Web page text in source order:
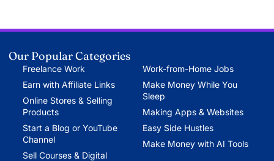
Our Popular Categories
Freelance Work
Earn with Affiliate Links
Online Stores & Selling
Products
Start a Blog or YouTube
Channel
Sell Courses & Digital
Work-from-Home Jobs
Make Money While You
Sleep
Making Apps & Websites
Easy Side Hustles
Make Money with AI Tools